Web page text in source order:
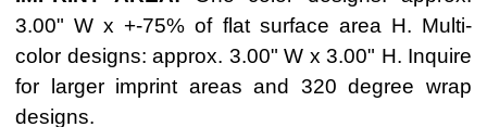
3.00" W x +-75% of flat surface area H. Multi-
color designs: approx. 3.00" W x 3.00" H. Inquire
for larger imprint areas and 320 degree wrap
designs.